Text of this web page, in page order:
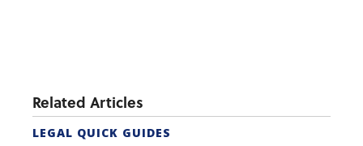
Related Articles
LEGAL QUICK GUIDES